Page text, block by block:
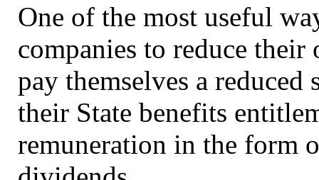
One of the most useful
companies to reduce
pay themselves a
their State benefits
remuneration in the form